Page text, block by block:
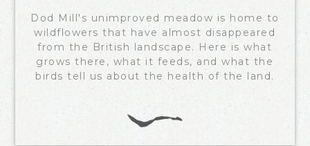
Dod Mill's unimproved meadow is home to
wildflowers that have almost disappeared
from the British landscape. Here is what
grows there, what it feeds, and what the
birds tell us about the health of the land.